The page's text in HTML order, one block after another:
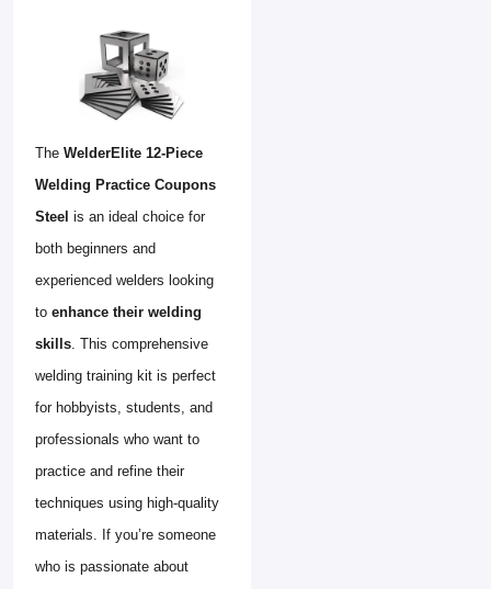
The WelderElite 12-Piece
Welding Practice Coupons
Steel is an ideal choice for
both beginners and
experienced welders looking
to enhance their welding
skills. This comprehensive
welding training kit is perfect
for hobbyists, students, and
professionals who want to
practice and refine their
techniques using high-quality
materials. If you’re someone
who is passionate about